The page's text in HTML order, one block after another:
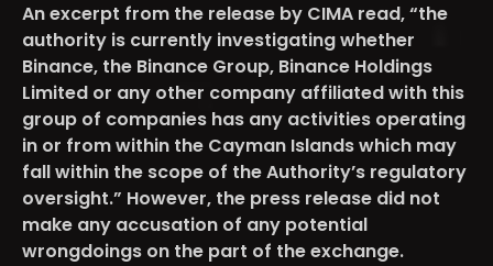
An excerpt from the release by CIMA read, “the
authority is currently investigating whether
Binance, the Binance Group, Binance Holdings
Limited or any other company affiliated with this
group of companies has any activities operating
in or from within the Cayman Islands which may
fall within the scope of the Authority’s regulatory
oversight.” However, the press release did not
make any accusation of any potential
wrongdoings on the part of the exchange.